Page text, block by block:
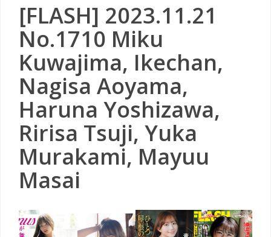
[FLASH] 2023.11.21
No.1710 Miku
Kuwajima, Ikechan,
Nagisa Aoyama,
Haruna Yoshizawa,
Ririsa Tsuji, Yuka
Murakami, Mayuu
Masai